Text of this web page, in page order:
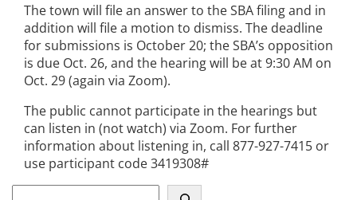
The town will file an answer to the SBA filing and in
addition will file a motion to dismiss. The deadline
for submissions is October 20; the SBA’s opposition
is due Oct. 26, and the hearing will be at 9:30 AM on
Oct. 29 (again via Zoom).
The public cannot participate in the hearings but
can listen in (not watch) via Zoom. For further
information about listening in, call 877-927-7415 or
use participant code 3419308#